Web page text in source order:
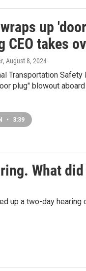
up
CEO takes
, August 8, 2024
Transportation
plug" blowout
• 3:39
What
up a two-day